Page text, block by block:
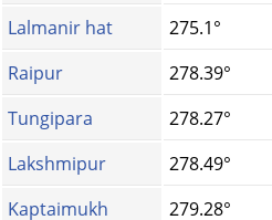
Lalmanir hat
275.1°
Raipur
278.39°
Tungipara
278.27°
Lakshmipur
278.49°
Kaptaimukh
279.28°